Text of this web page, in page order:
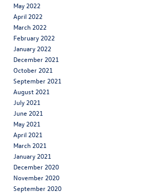
May 2022
April 2022
March 2022
February 2022
January 2022
December 2021
October 2021
September 2021
August 2021
July 2021
June 2021
May 2021
April 2021
March 2021
January 2021
December 2020
November 2020
September 2020